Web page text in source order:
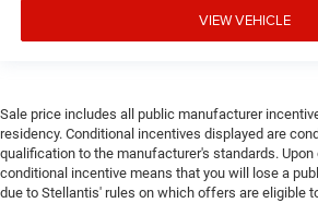
VIEW VEHICLE
Sale price includes all public manufacturer
residency. Conditional incentives displayed are
qualification to the manufacturer's standards.
conditional incentive means that you will lose a
due to Stellantis' rules on which offers are eligible